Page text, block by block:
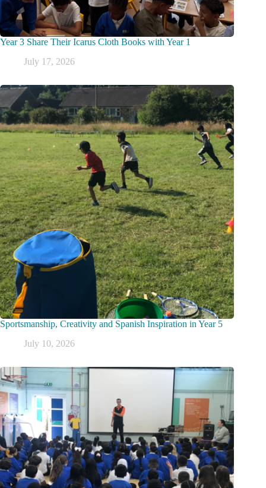
Year 3 Share Their Icarus Cloth Books with Year 1
July 17, 2026
Sportsmanship, Creativity and Spanish Inspiration in Year 5
July 10, 2026